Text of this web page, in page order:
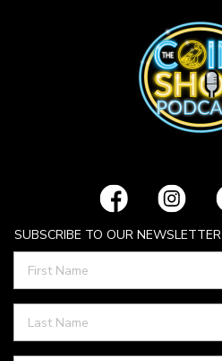
SUBSCRIBE TO OUR NEWSLETTER